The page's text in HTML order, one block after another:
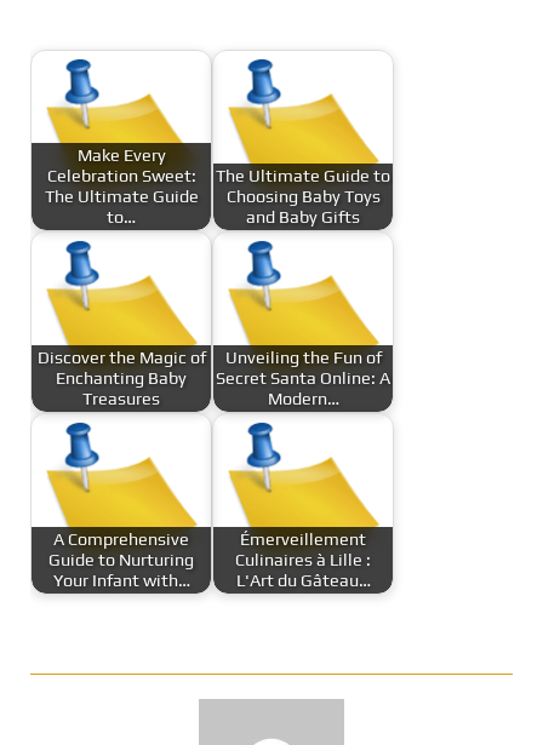
Make Every
Celebration Sweet:
The Ultimate Guide
to…
The Ultimate Guide to
Choosing Baby Toys
and Baby Gifts
Discover the Magic of
Enchanting Baby
Treasures
Unveiling the Fun of
Secret Santa Online: A
Modern…
A Comprehensive
Guide to Nurturing
Your Infant with…
Émerveillement
Culinaires à Lille :
L'Art du Gâteau…